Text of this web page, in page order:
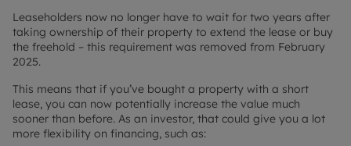
Leaseholders now no longer have to wait for two years after
taking ownership of their property to extend the lease or buy
the freehold – this requirement was removed from February
2025.
This means that if you’ve bought a property with a short
lease, you can now potentially increase the value much
sooner than before. As an investor, that could give you a lot
more flexibility on financing, such as: